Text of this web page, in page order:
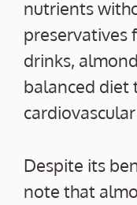
nutrients
preservatives
drinks,
balanced diet
Despite its
note that